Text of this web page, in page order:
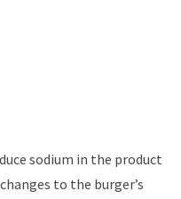
sodium in the product
to the burger’s